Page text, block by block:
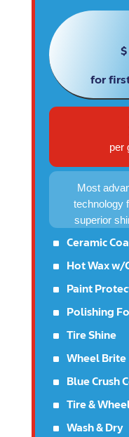
$
for
per
Most
technology
superior
^ Ceramic
^ Hot Wax w/
^ Paint
^ Polishing
^ Tire Shine
^ Wheel Brite
^ Blue Crush
^ Tire &
^ Wash & Dry